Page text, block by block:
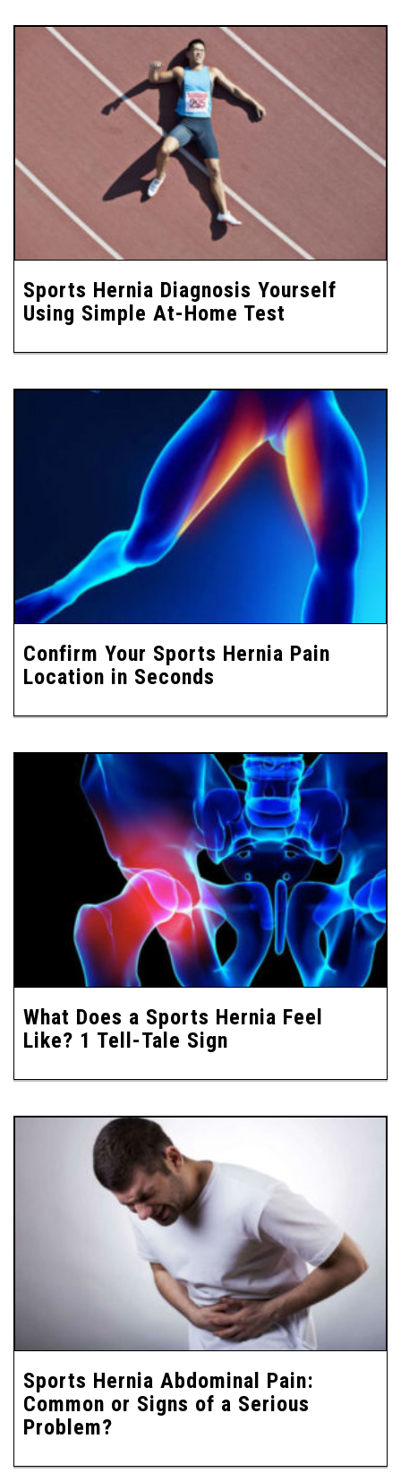
Sports Hernia Diagnosis Yourself
Using Simple At-Home Test
Confirm Your Sports Hernia Pain
Location in Seconds
What Does a Sports Hernia Feel
Like? 1 Tell-Tale Sign
Sports Hernia Abdominal Pain:
Common or Signs of a Serious
Problem?